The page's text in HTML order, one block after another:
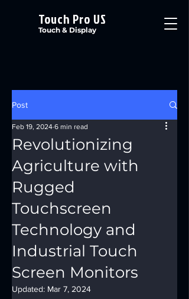
Touch Pro US
Touch & Display
Post
Revolutionizing
Agriculture with
Rugged
Touchscreen
Technology and
Industrial Touch
Screen Monitors
Feb 19, 2024 6 min read
Updated: Mar 7, 2024